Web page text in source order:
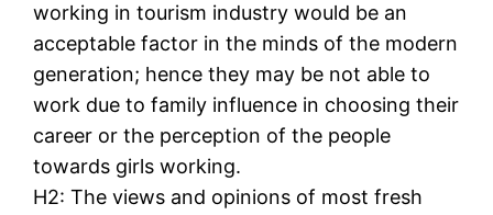
working in tourism industry would be an
acceptable factor in the minds of the modern
generation; hence they may be not able to
work due to family influence in choosing their
career or the perception of the people
towards girls working.
H2: The views and opinions of most fresh